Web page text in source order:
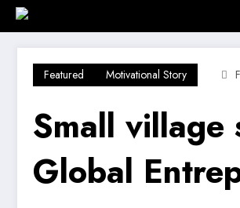
Skip
to
content
Featured Motivational Story
Small village
Global